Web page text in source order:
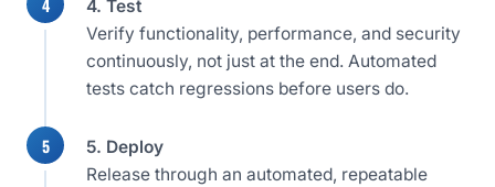
4. Test
Verify functionality, performance, and security
continuously, not just at the end. Automated
tests catch regressions before users do.
5. Deploy
Release through an automated, repeatable